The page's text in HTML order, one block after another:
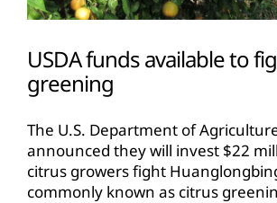
USDA funds available to
greening
The U.S. Department of
announced they will invest $22
citrus growers fight
commonly known as citrus